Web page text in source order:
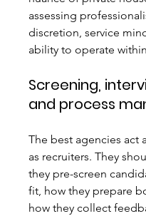
assessing
discretion, service
ability to operate
Screening,
and process
The best agencies act
as recruiters. They
they pre-screen
fit, how they prepare
how they collect